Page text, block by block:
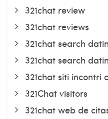
321chat review
321chat reviews
321chat search
321chat search
321chat siti
321Chat visitors
321chat web de